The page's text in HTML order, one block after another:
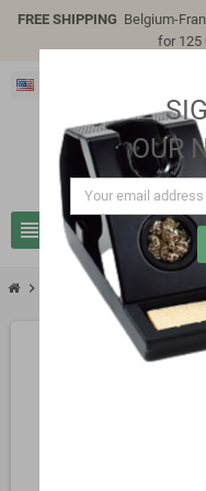
FREE SHIPPING Belgium-
for 125
view_headline
chevron_right SP5310W
OUR